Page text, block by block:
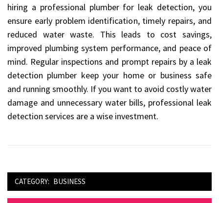
hiring a professional plumber for leak detection, you
ensure early problem identification, timely repairs, and
reduced water waste. This leads to cost savings,
improved plumbing system performance, and peace of
mind. Regular inspections and prompt repairs by a leak
detection plumber keep your home or business safe
and running smoothly. If you want to avoid costly water
damage and unnecessary water bills, professional leak
detection services are a wise investment.
CATEGORY: BUSINESS